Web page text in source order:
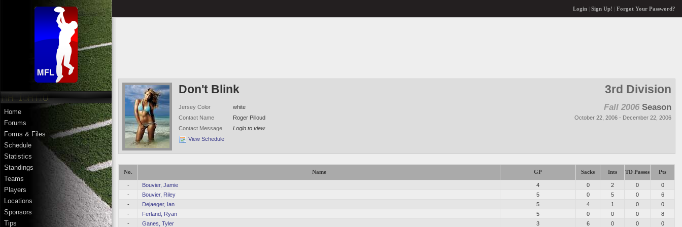
Home
Forums
Forms & Files
Schedule
Statistics
Standings
Teams
Players
Locations
Sponsors
Tips
Login| Sign Up! Forgot Your Password?
Don't Blink
Jersey Color
white
Contact Name
Roger Pilloud
Contact Message
Login to view
View Schedule
3rd Division
Fall 2006 Season
October 22, 2006 - December 22, 2006
No. Name GP Sacks Ints TD Passes Pts
- Bouvier, Jamie 4 0 2 0
0
-
Bouvier, Riley 5 0 5 0
6
-
Dejaeger, Ian 5 4 1 0
0
-
Ferland, Ryan 5 0 0 0
8
-
Ganes, Tyler 3 6 0 0
0